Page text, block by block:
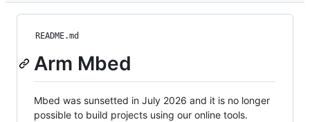
README.md
Arm Mbed
Mbed was sunsetted in July 2026 and it is no longer
possible to build projects using our online tools.